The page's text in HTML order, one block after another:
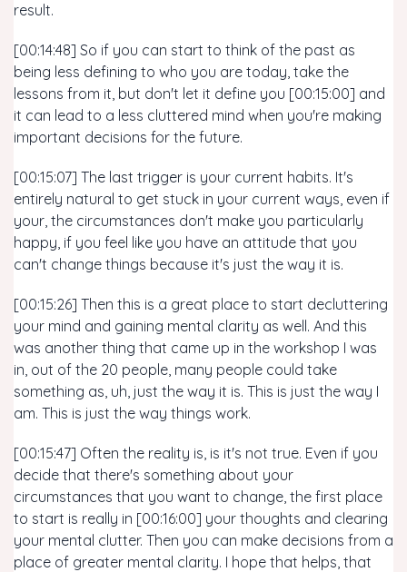
result.
[00:14:48] So if you can start to think of the past as
being less defining to who you are today, take the
lessons from it, but don't let it define you [00:15:00] and
it can lead to a less cluttered mind when you're making
important decisions for the future.
[00:15:07] The last trigger is your current habits. It's
entirely natural to get stuck in your current ways, even if
your, the circumstances don't make you particularly
happy, if you feel like you have an attitude that you
can't change things because it's just the way it is.
[00:15:26] Then this is a great place to start decluttering
your mind and gaining mental clarity as well. And this
was another thing that came up in the workshop I was
in, out of the 20 people, many people could take
something as, uh, just the way it is. This is just the way I
am. This is just the way things work.
[00:15:47] Often the reality is, is it's not true. Even if you
decide that there's something about your
circumstances that you want to change, the first place
to start is really in [00:16:00] your thoughts and clearing
your mental clutter. Then you can make decisions from a
place of greater mental clarity. I hope that helps, that